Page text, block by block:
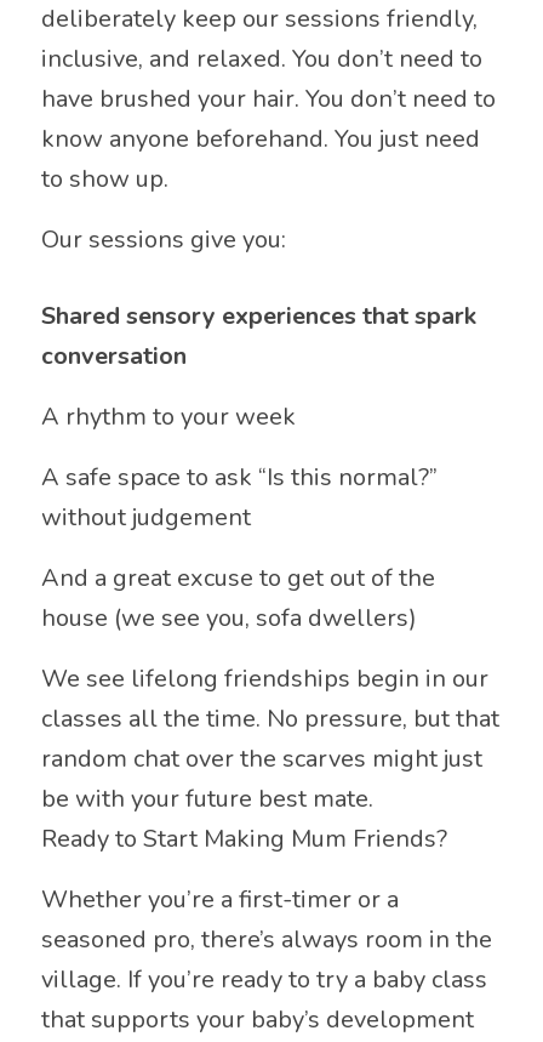
deliberately keep our sessions friendly,
inclusive, and relaxed. You don’t need to
have brushed your hair. You don’t need to
know anyone beforehand. You just need
to show up.
Our sessions give you:
Shared sensory experiences that spark
conversation
A rhythm to your week
A safe space to ask “Is this normal?”
without judgement
And a great excuse to get out of the
house (we see you, sofa dwellers)
We see lifelong friendships begin in our
classes all the time. No pressure, but that
random chat over the scarves might just
be with your future best mate.
Ready to Start Making Mum Friends?
Whether you’re a first-timer or a
seasoned pro, there’s always room in the
village. If you’re ready to try a baby class
that supports your baby’s development